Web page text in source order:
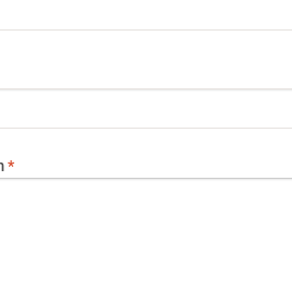
*